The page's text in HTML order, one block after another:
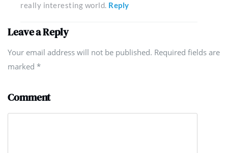
really interesting world. Reply
Leave a Reply
Your email address will not be published. Required fields are
marked *
Comment